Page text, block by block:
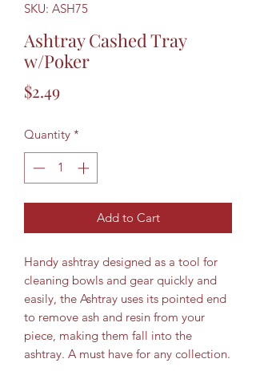
SKU: ASH75
Ashtray Cashed Tray
w/Poker
$2.49Price
Quantity *
Add to Cart
Handy ashtray designed as a tool for
cleaning bowls and gear quickly and
easily, the Ashtray uses its pointed end
to remove ash and resin from your
piece, making them fall into the
ashtray. A must have for any collection.